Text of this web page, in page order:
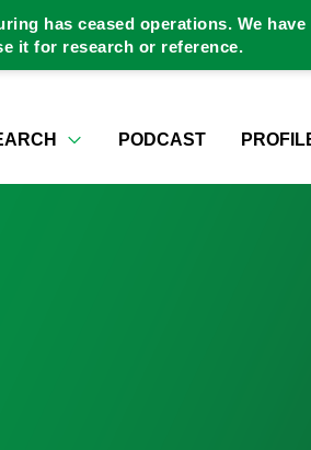
PODCAST
has ceased operations. We
it for research or reference.